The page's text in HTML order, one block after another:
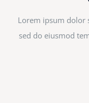
Lorem ipsum dolor
sed do eiusmod